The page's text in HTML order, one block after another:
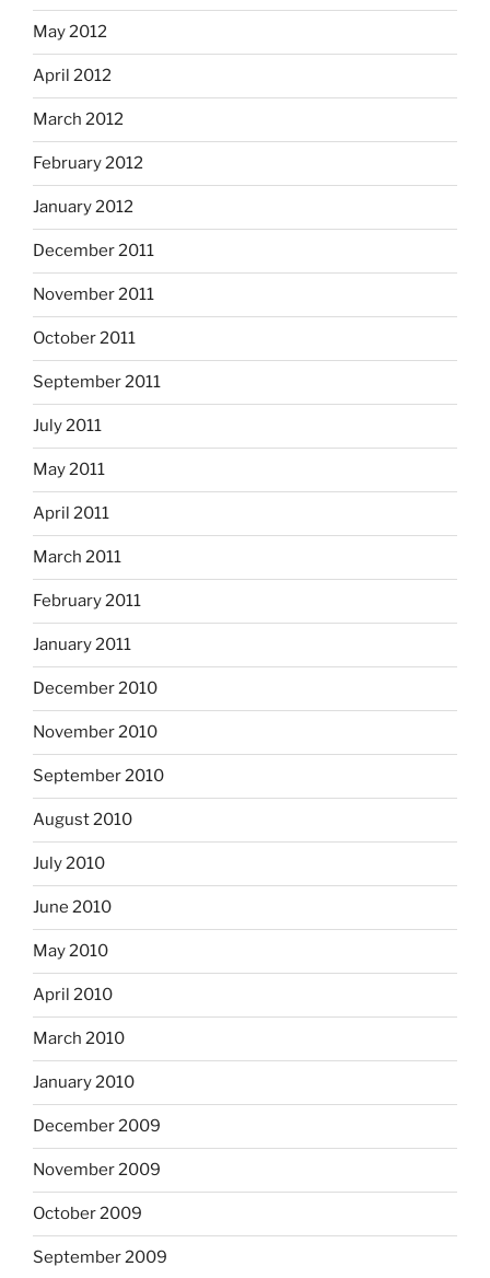
May 2012
April 2012
March 2012
February 2012
January 2012
December 2011
November 2011
October 2011
September 2011
July 2011
May 2011
April 2011
March 2011
February 2011
January 2011
December 2010
November 2010
September 2010
August 2010
July 2010
June 2010
May 2010
April 2010
March 2010
January 2010
December 2009
November 2009
October 2009
September 2009